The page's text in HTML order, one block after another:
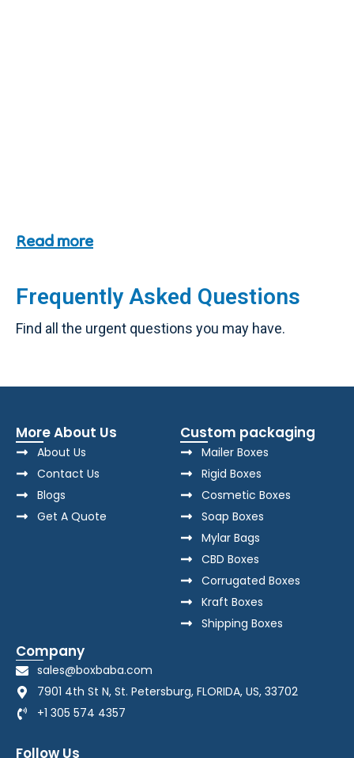
Read more
Frequently Asked Questions
Find all the urgent questions you may have.
More About Us
About Us
Contact Us
Blogs
Get A Quote
Custom packaging
Mailer Boxes
Rigid Boxes
Cosmetic Boxes
Soap Boxes
Mylar Bags
CBD Boxes
Corrugated Boxes
Kraft Boxes
Shipping Boxes
Company
sales@boxbaba.com
7901 4th St N, St. Petersburg, FLORIDA, US, 33702
+1 305 574 4357
Follow Us